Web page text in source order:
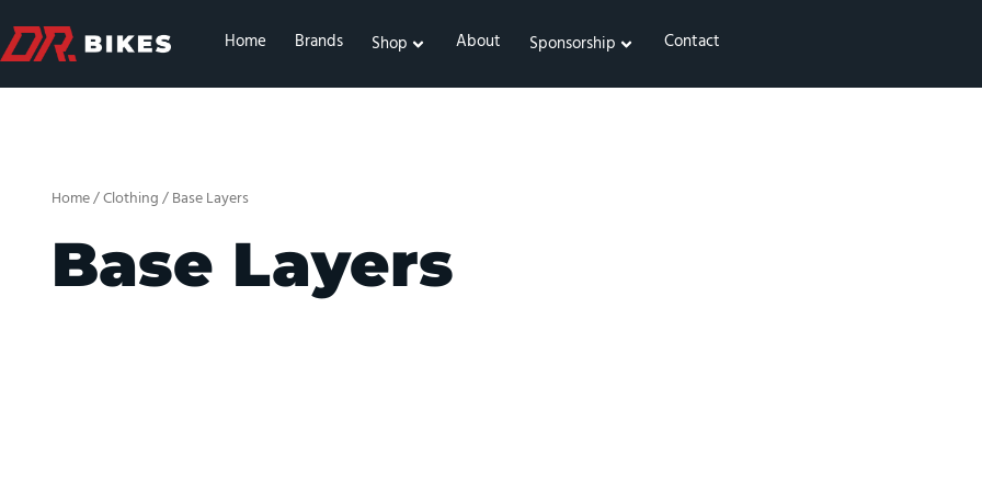
to
content Home Brands Shop About Sponsorship Contact
Home/Clothing/ Base Layers
Base Layers